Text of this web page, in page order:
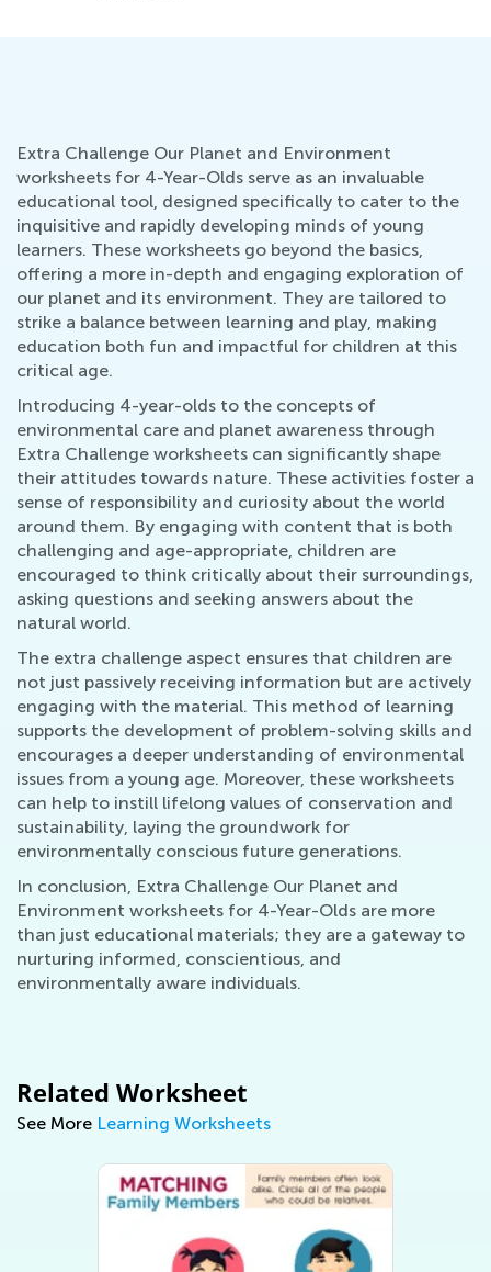
Extra Challenge Our Planet and Environment
worksheets for 4-Year-Olds serve as an invaluable
educational tool, designed specifically to cater to the
inquisitive and rapidly developing minds of young
learners. These worksheets go beyond the basics,
offering a more in-depth and engaging exploration of
our planet and its environment. They are tailored to
strike a balance between learning and play, making
education both fun and impactful for children at this
critical age.
Introducing 4-year-olds to the concepts of
environmental care and planet awareness through
Extra Challenge worksheets can significantly shape
their attitudes towards nature. These activities foster a
sense of responsibility and curiosity about the world
around them. By engaging with content that is both
challenging and age-appropriate, children are
encouraged to think critically about their surroundings,
asking questions and seeking answers about the
natural world.
The extra challenge aspect ensures that children are
not just passively receiving information but are actively
engaging with the material. This method of learning
supports the development of problem-solving skills and
encourages a deeper understanding of environmental
issues from a young age. Moreover, these worksheets
can help to instill lifelong values of conservation and
sustainability, laying the groundwork for
environmentally conscious future generations.
In conclusion, Extra Challenge Our Planet and
Environment worksheets for 4-Year-Olds are more
than just educational materials; they are a gateway to
nurturing informed, conscientious, and
environmentally aware individuals.
Related Worksheet
See More Learning Worksheets